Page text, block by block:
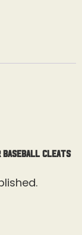
Baseball Cleats